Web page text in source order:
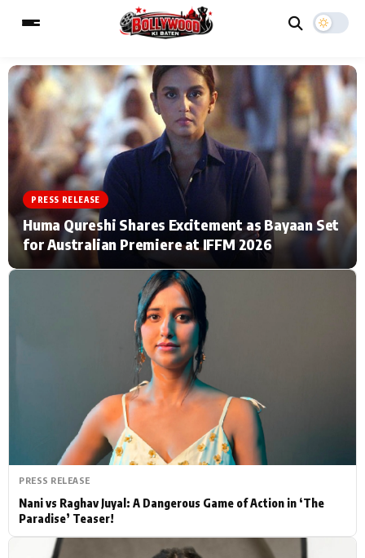
MAIN MENU
Home Music Video News
TV Serial News Press Release
Celebrity Life
Hollywood News
PhotoShoot Bollywood News
Bhojpuri News
Type to search posts…
PRESS RELEASE
Huma Qureshi Shares Excitement as Bayaan Set
for Australian Premiere at IFFM 2026
PRESS RELEASE
Nani vs Raghav Juyal: A Dangerous Game of Action in ‘The
Paradise’ Teaser!